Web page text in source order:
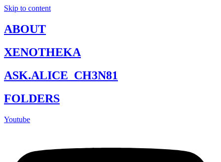
Skip to content
ABOUT
XENOTHEKA
ASK.ALICE_CH3N81
FOLDERS
Youtube